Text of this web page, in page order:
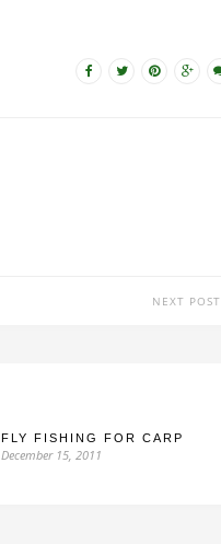
NEXT POST
FLY FISHING FOR CARP
December 15, 2011